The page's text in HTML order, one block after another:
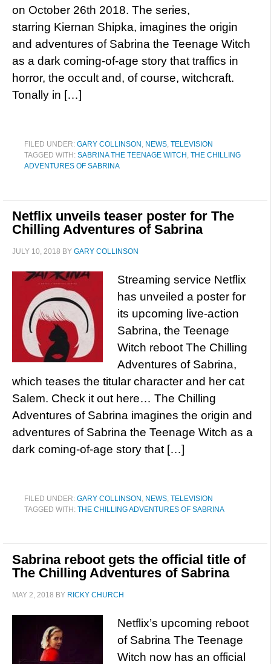
on October 26th 2018. The series,
starring Kiernan Shipka, imagines the origin
and adventures of Sabrina the Teenage Witch
as a dark coming-of-age story that traffics in
horror, the occult and, of course, witchcraft.
Tonally in […]
FILED UNDER: GARY COLLINSON , NEWS, TELEVISION
TAGGED WITH: SABRINA THE TEENAGE WITCH , THE CHILLING
ADVENTURES OF SABRINA
Netflix unveils teaser poster for The
Chilling Adventures of Sabrina
JULY 10, 2018 BY GARY COLLINSON
Streaming service Netflix
has unveiled a poster for
its upcoming live-action
Sabrina, the Teenage
Witch reboot The Chilling
Adventures of Sabrina,
which teases the titular character and her cat
Salem. Check it out here… The Chilling
Adventures of Sabrina imagines the origin and
adventures of Sabrina the Teenage Witch as a
dark coming-of-age story that […]
FILED UNDER: GARY COLLINSON , NEWS, TELEVISION
TAGGED WITH: THE CHILLING ADVENTURES OF SABRINA
Sabrina reboot gets the official title of
The Chilling Adventures of Sabrina
MAY 2, 2018 BY RICKY CHURCH
Netflix’s upcoming reboot
of Sabrina The Teenage
Witch now has an official